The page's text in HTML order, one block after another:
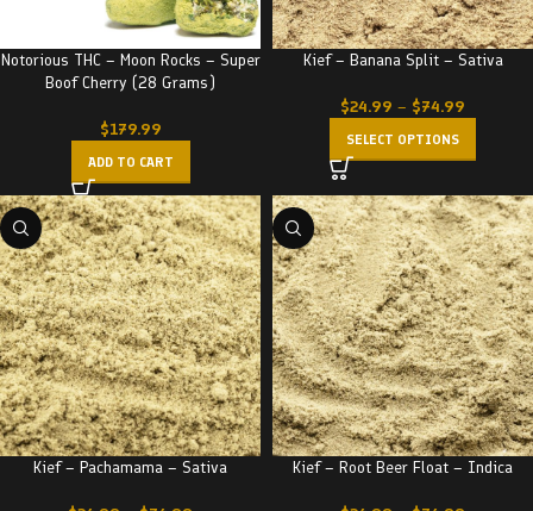
Notorious THC – Moon Rocks – Super
Boof Cherry (28 Grams)
$179.99
ADD TO CART
Kief – Banana Split – Sativa
$24.99 – $74.99
SELECT OPTIONS
Kief – Pachamama – Sativa Kief – Root Beer Float – Indica